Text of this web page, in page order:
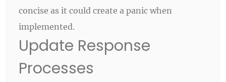
concise as it could create a panic when
implemented.
Update Response
Processes